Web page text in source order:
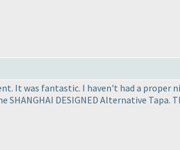
It was fantastic. I haven't had a proper
DESIGNED Alternative Tapa.